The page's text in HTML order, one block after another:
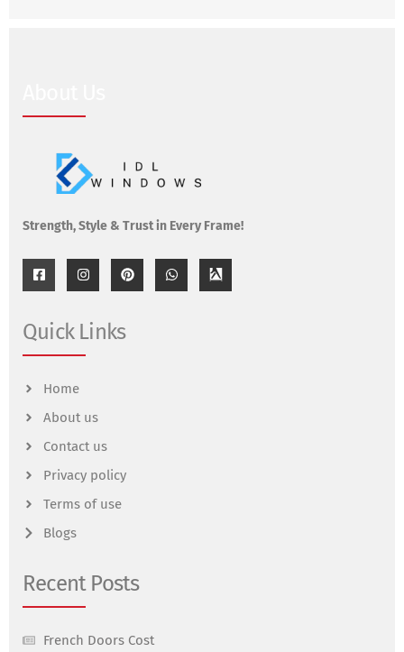
Strength, Style & Trust in Every Frame!
Quick Links
Home
About us
Contact us
Privacy policy
Terms of use
Blogs
Recent Posts
French Doors Cost